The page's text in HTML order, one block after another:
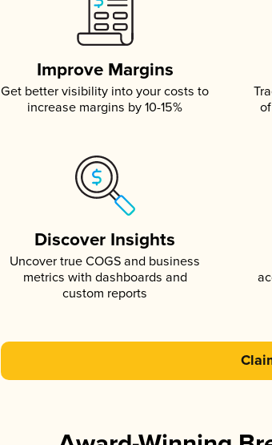
Improve Margins
Get better visibility into your costs to
increase margins by 10-15%
Discover Insights
Uncover true COGS and business
metrics with dashboards and
custom reports